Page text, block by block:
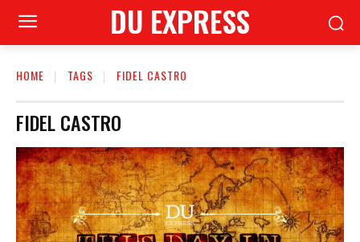
DU EXPRESS
HOME TAGS FIDEL CASTRO
FIDEL CASTRO